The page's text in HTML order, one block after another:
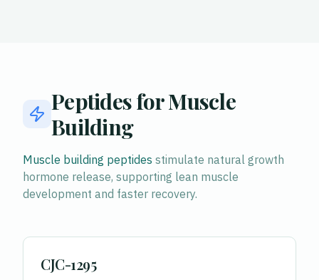
Peptides for Muscle
Building
Muscle building peptides stimulate natural growth
hormone release, supporting lean muscle
development and faster recovery.
CJC-1295